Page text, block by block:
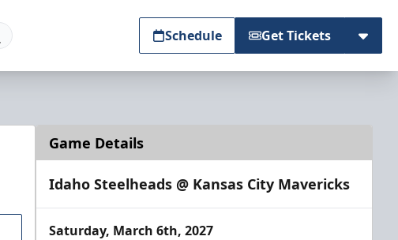
Schedule Get Tickets
Game Details
Idaho Steelheads @ Kansas City Mavericks
Saturday, March 6th, 2027